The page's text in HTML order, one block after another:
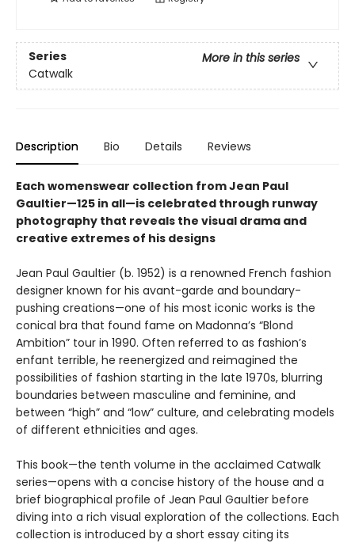
Series
More in this series
Catwalk
Description Bio Details Reviews
Each womenswear collection from Jean Paul
Gaultier—125 in all—is celebrated through runway
photography that reveals the visual drama and
creative extremes of his designs
Jean Paul Gaultier (b. 1952) is a renowned French fashion
designer known for his avant-garde and boundary-
pushing creations—one of his most iconic works is the
conical bra that found fame on Madonna’s “Blond
Ambition” tour in 1990. Often referred to as fashion’s
enfant terrible, he reenergized and reimagined the
possibilities of fashion starting in the late 1970s, blurring
boundaries between masculine and feminine, and
between “high” and “low” culture, and celebrating models
of different ethnicities and ages.
This book—the tenth volume in the acclaimed Catwalk
series—opens with a concise history of the house and a
brief biographical profile of Jean Paul Gaultier before
diving into a rich visual exploration of the collections. Each
collection is introduced by a short essay citing its